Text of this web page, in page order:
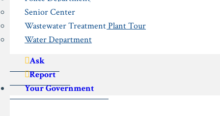
Senior Center
Wastewater Treatment Plant Tour
Water Department
Ask
Report
Your Government